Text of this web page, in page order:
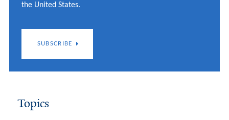
the United States.
SUBSCRIBE
Topics